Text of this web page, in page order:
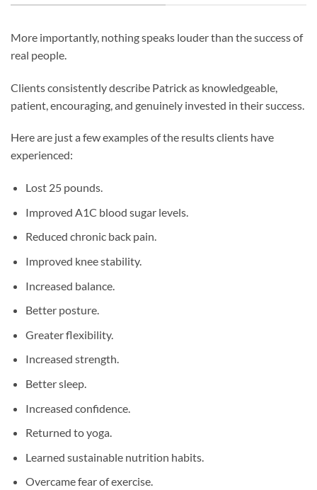
More importantly, nothing speaks louder than the success of
real people.
Clients consistently describe Patrick as knowledgeable,
patient, encouraging, and genuinely invested in their success.
Here are just a few examples of the results clients have
experienced:
Lost 25 pounds.
Improved A1C blood sugar levels.
Reduced chronic back pain.
Improved knee stability.
Increased balance.
Better posture.
Greater flexibility.
Increased strength.
Better sleep.
Increased confidence.
Returned to yoga.
Learned sustainable nutrition habits.
Overcame fear of exercise.